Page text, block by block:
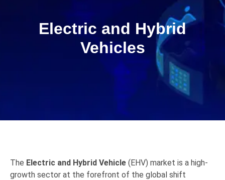
Electric and Hybrid
Vehicles
The Electric and Hybrid Vehicle (EHV) market is a high-
growth sector at the forefront of the global shift